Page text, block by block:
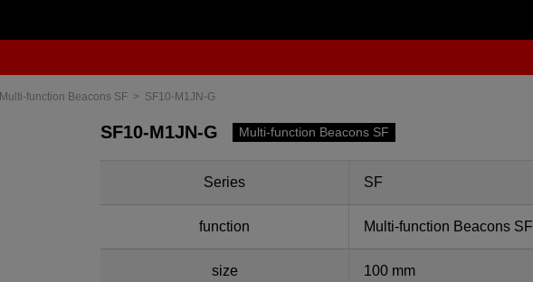
Multi-function Beacons SF SF10-M1JN-G
SF10-M1JN-G Multi-function Beacons SF
Series SF
function Multi-function Beacons SF
size 100 mm